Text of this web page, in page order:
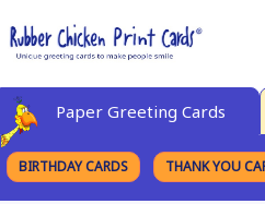
Paper Greeting Cards
BIRTHDAY CARDS THANK YOU